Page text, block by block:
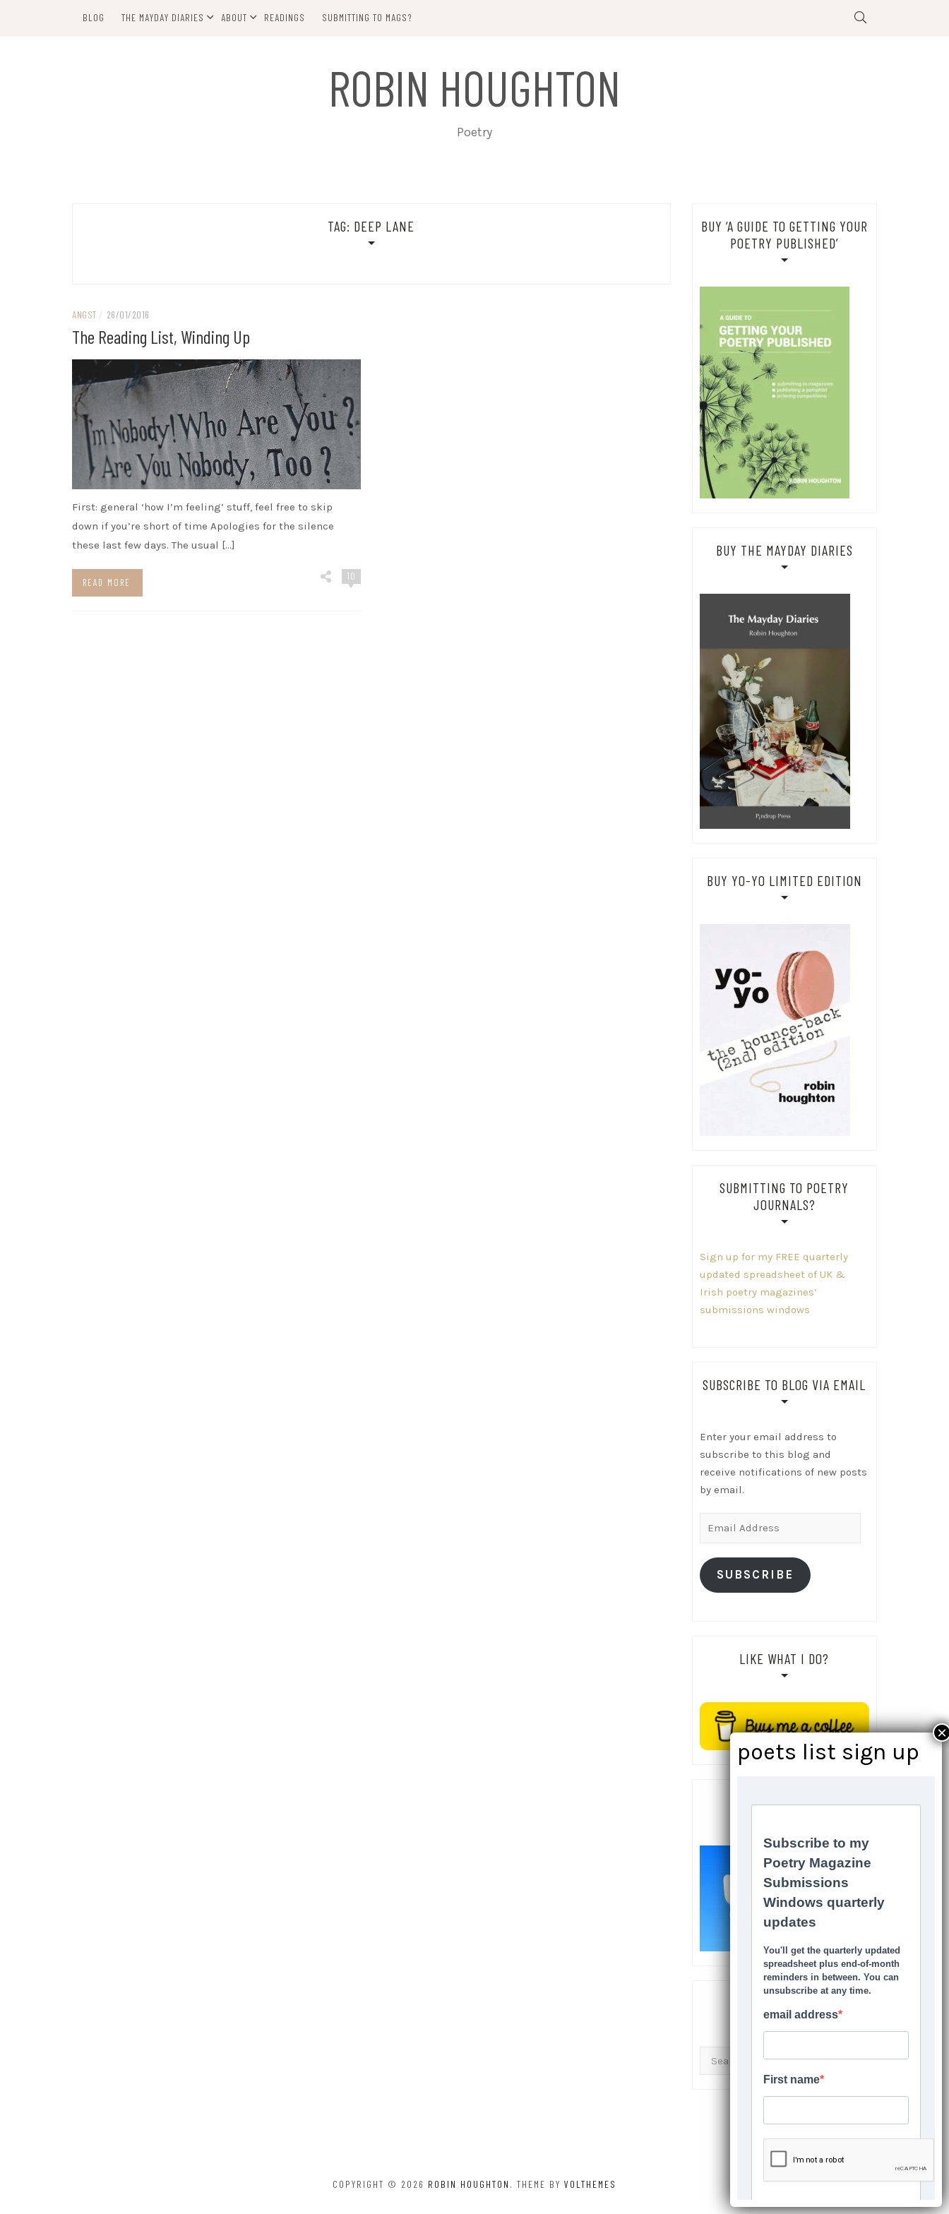
BLOG THE MAYDAY DIARIES ABOUT READINGS SUBMITTING TO MAGS?
ROBIN HOUGHTON
Poetry
TAG: DEEP LANE
ANGST / 26/01/2016
The Reading List, Winding Up
First: general ‘how I’m feeling’ stuff, feel free to skip
down if you’re short of time Apologies for the silence
these last few days. The usual […]
READ MORE
10
BUY ‘A GUIDE TO GETTING YOUR
POETRY PUBLISHED’
BUY THE MAYDAY DIARIES
BUY YO-YO LIMITED EDITION
SUBMITTING TO POETRY
JOURNALS?
Sign up for my FREE quarterly
updated spreadsheet of UK &
Irish poetry magazines’
submissions windows
SUBSCRIBE TO BLOG VIA EMAIL
Enter your email address to
subscribe to this blog and
receive notifications of new posts
by email.
SUBSCRIBE
LIKE WHAT I DO?
SOCIALS
COPYRIGHT © 2026 ROBIN HOUGHTON . THEME BY VOLTHEMES